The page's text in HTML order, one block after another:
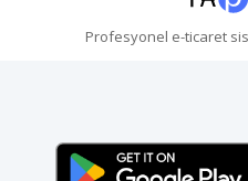
Profesyonel e-ticaret